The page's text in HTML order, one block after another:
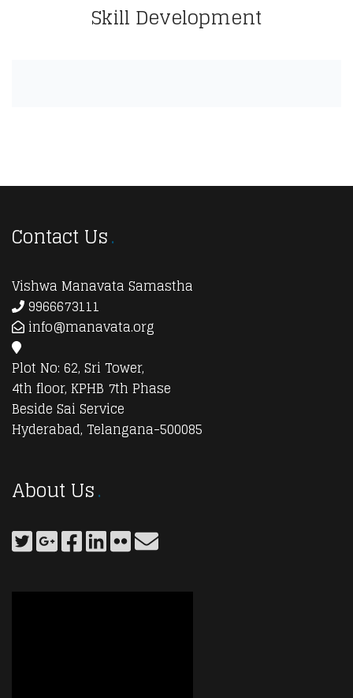
Skill Development
Contact Us
Vishwa Manavata Samastha
9966673111
info@manavata.org
Plot No: 62, Sri Tower,
4th floor, KPHB 7th Phase
Beside Sai Service
Hyderabad, Telangana-500085
About Us